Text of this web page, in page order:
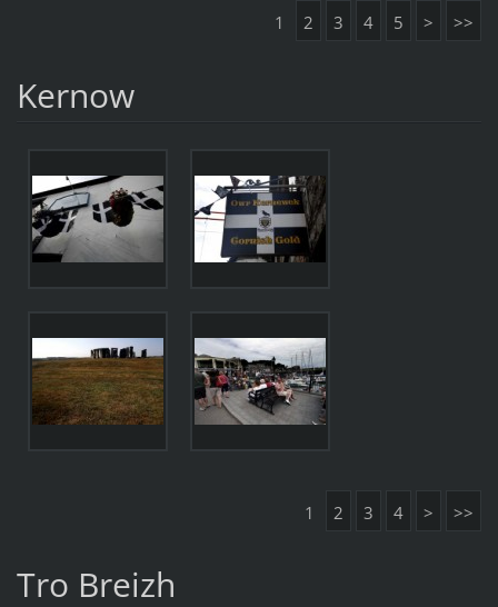
1 2 3 4 5 > >>
Kernow
1 2 3 4 > >>
Tro Breizh